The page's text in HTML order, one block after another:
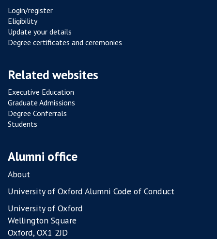
Login/register
Eligibility
Update your details
Degree certificates and ceremonies
Related websites
Executive Education
Graduate Admissions
Degree Conferrals
Students
Alumni office
About
University of Oxford Alumni Code of Conduct
University of Oxford
Wellington Square
Oxford, OX1 2JD